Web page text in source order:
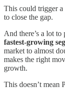
This could trigger a
to close the gap.
And there’s a lot to
fastest‑growing
market to almost
makes the right
growth.
This doesn’t mean